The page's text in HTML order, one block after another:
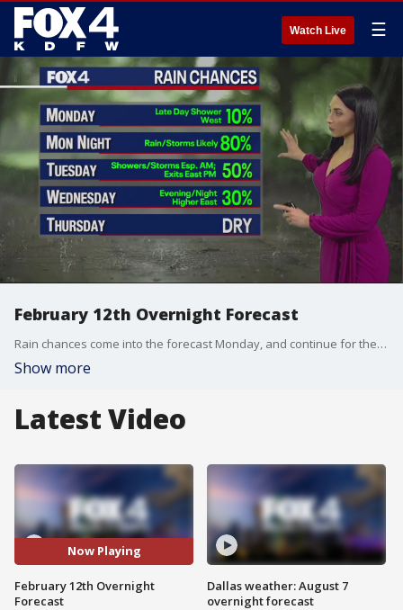
Watch Live ☰
February 12th Overnight Forecast
Rain chances come into the forecast Monday, and continue for the next couple of days.
Show more
Latest Video
Now Playing
February 12th Overnight
Forecast
Dallas weather: August 7
overnight forecast